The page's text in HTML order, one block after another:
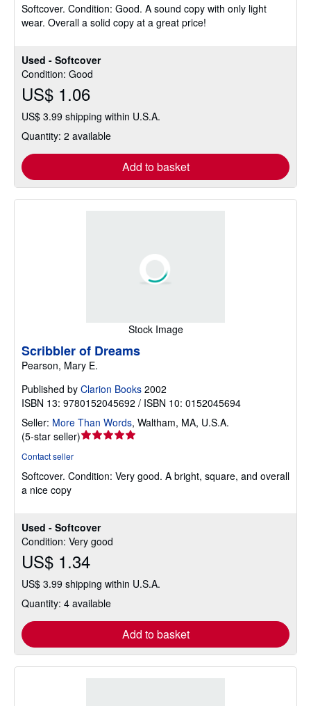
Used - Softcover
Condition: Good
US$ 1.06
US$ 3.99 shipping within U.S.A.
Quantity: 2 available
Add to basket
out
of
Softcover. Condition: Good. A sound copy with only light
wear. Overall a solid copy at a great price!
Stock Image
Used - Softcover
Condition: Very good
US$ 1.34
US$ 3.99 shipping within U.S.A.
Quantity: 4 available
Add to basket
Scribbler of Dreams
Pearson, Mary E.
Published by Clarion Books 2002
ISBN 13: 9780152045692 / ISBN 10: 0152045694
Seller: More Than Words, Waltham, MA, U.S.A.
(5-star seller)Seller
out
Contact seller
Softcover. Condition: Very good. A bright, square, and overall
a nice copy